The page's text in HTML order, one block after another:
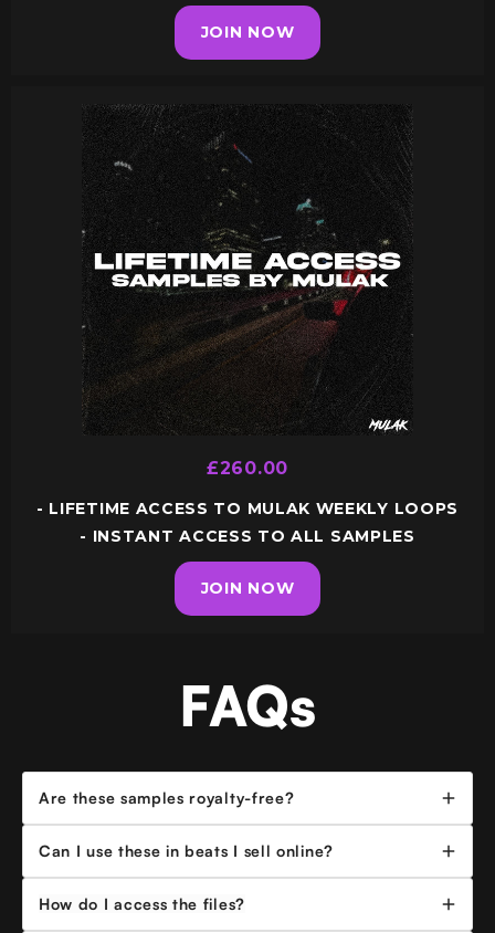
JOIN NOW
£260.00
- LIFETIME ACCESS TO MULAK WEEKLY LOOPS
- INSTANT ACCESS TO ALL SAMPLES
JOIN NOW
FAQs
Are these samples royalty-free?
releases of up to 1,000,000 total streams per track
your track hits that threshold or gets placed with a major artist
/ label reach out to me at mulak@producedbymulak.com
Can I use these in beats I sell online?
online (BeatStars, YouTube, etc.). Please include proper credit
How do I access the files?